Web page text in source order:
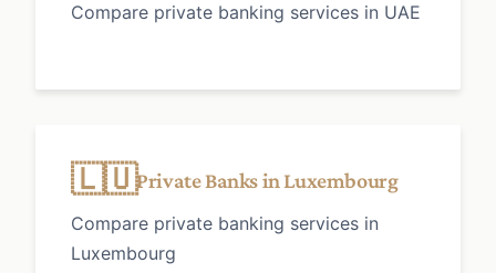
Compare private banking services in UAE
🇱🇺Private Banks in Luxembourg
Compare private banking services in
Luxembourg